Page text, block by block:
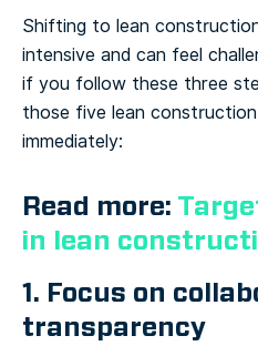
Shifting to lean
intensive and can feel
if you follow these three
those five lean
immediately:
Read more:
in lean
1. Focus on
transparency